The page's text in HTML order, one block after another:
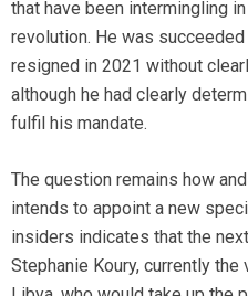
that have been intermingling
revolution. He was
resigned in 2021 without
although he had clearly
fulfil his mandate.
The question remains how
intends to appoint a new
insiders indicates that the
Stephanie Koury, currently